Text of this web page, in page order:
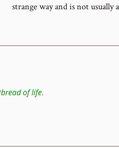
strange way and is not usually
bread of life.